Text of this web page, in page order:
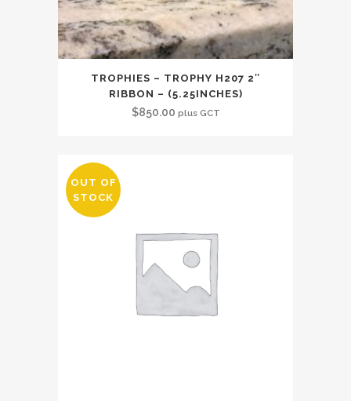
TROPHIES – TROPHY H207 2″
RIBBON – (5.25INCHES)
$850.00 plus GCT
OUT OF
STOCK